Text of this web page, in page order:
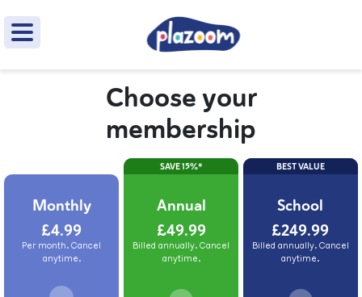
Choose your
membership
Monthly
£4.99
Per month. Cancel
anytime.
SAVE 15%*
Annual
£49.99
Billed annually. Cancel
anytime.
BEST VALUE
School
£249.99
Billed annually. Cancel
anytime.